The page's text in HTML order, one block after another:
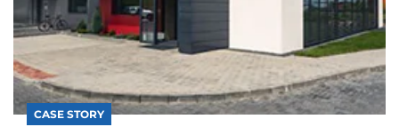
CASE STORY